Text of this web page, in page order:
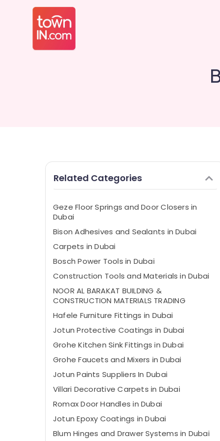
Related Categories
Geze Floor Springs and Door Closers in
Dubai
Bison Adhesives and Sealants in Dubai
Carpets in Dubai
Bosch Power Tools in Dubai
Construction Tools and Materials in Dubai
NOOR AL BARAKAT BUILDING &
CONSTRUCTION MATERIALS TRADING
Hafele Furniture Fittings in Dubai
Jotun Protective Coatings in Dubai
Grohe Kitchen Sink Fittings in Dubai
Grohe Faucets and Mixers in Dubai
Jotun Paints Suppliers In Dubai
Villari Decorative Carpets in Dubai
Romax Door Handles in Dubai
Jotun Epoxy Coatings in Dubai
Blum Hinges and Drawer Systems in Dubai